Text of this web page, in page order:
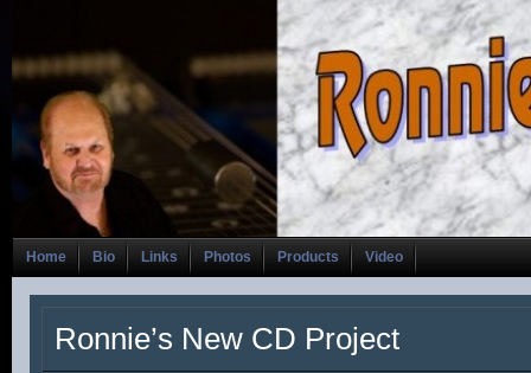
Home Bio Links Photos Products Video
Ronnie’s New CD Project